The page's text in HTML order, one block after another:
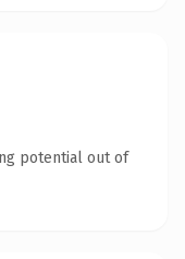
potential out of